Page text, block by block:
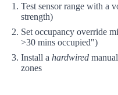
Test sensor range with a
strength)
Set occupancy override
>30 mins occupied")
Install a hardwired
zones